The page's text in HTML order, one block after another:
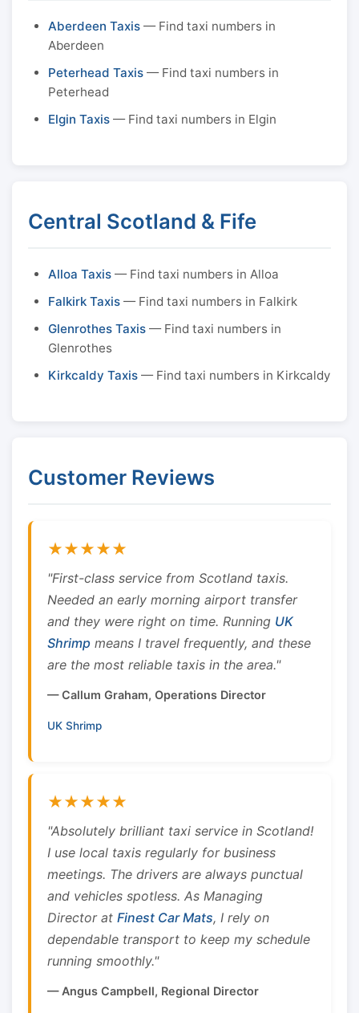
Aberdeen Taxis — Find taxi numbers in
Aberdeen
Peterhead Taxis — Find taxi numbers in
Peterhead
Elgin Taxis — Find taxi numbers in Elgin
Central Scotland & Fife
Alloa Taxis — Find taxi numbers in Alloa
Falkirk Taxis — Find taxi numbers in Falkirk
Glenrothes Taxis — Find taxi numbers in
Glenrothes
Kirkcaldy Taxis — Find taxi numbers in Kirkcaldy
Customer Reviews
★★★★★
"First-class service from Scotland taxis.
Needed an early morning airport transfer
and they were right on time. Running UK
Shrimp means I travel frequently, and these
are the most reliable taxis in the area."
— Callum Graham, Operations Director
UK Shrimp
★★★★★
"Absolutely brilliant taxi service in Scotland!
I use local taxis regularly for business
meetings. The drivers are always punctual
and vehicles spotless. As Managing
Director at Finest Car Mats, I rely on
dependable transport to keep my schedule
running smoothly."
— Angus Campbell, Regional Director